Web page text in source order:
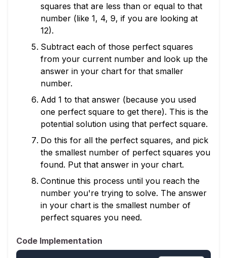
squares that are less than or equal to that
number (like 1, 4, 9, if you are looking at
12).
Subtract each of those perfect squares
from your current number and look up the
answer in your chart for that smaller
number.
Add 1 to that answer (because you used
one perfect square to get there). This is the
potential solution using that perfect square.
Do this for all the perfect squares, and pick
the smallest number of perfect squares you
found. Put that answer in your chart.
Continue this process until you reach the
number you're trying to solve. The answer
in your chart is the smallest number of
perfect squares you need.
Code Implementation